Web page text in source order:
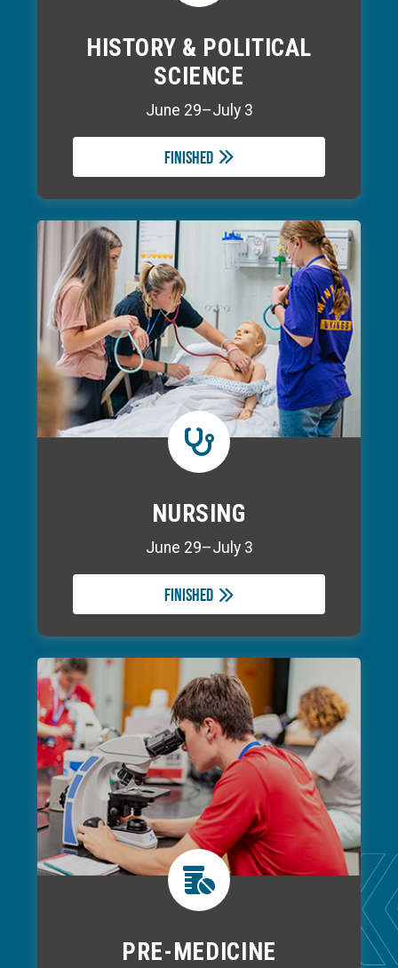
HISTORY & POLITICAL
SCIENCE
June 29–July 3
Finished
NURSING
June 29–July 3
Finished
PRE-MEDICINE